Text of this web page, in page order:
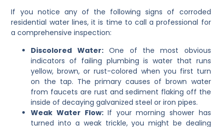
If you notice any of the following signs of corroded
residential water lines, it is time to call a professional for
a comprehensive inspection:
Discolored Water:One of the most obvious
indicators of failing plumbing is water that runs
yellow, brown, or rust-colored when you first turn
on the tap. The primary causes of brown water
from faucets are rust and sediment flaking off the
inside of decaying galvanized steel or iron pipes.
Weak Water Flow:If your morning shower has
turned into a weak trickle, you might be dealing